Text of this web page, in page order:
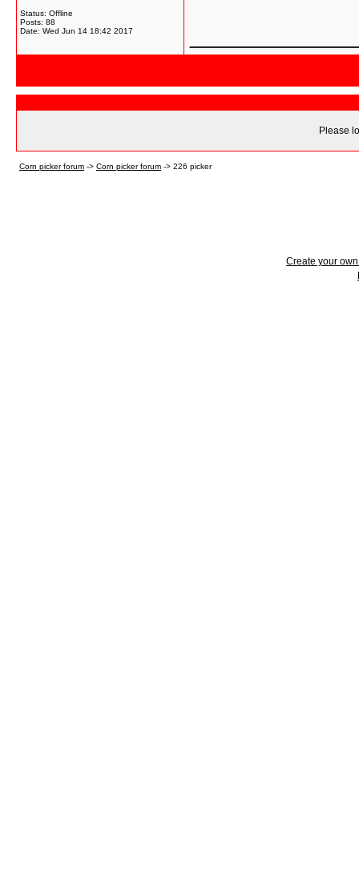
Status: Offline
Posts: 88
Date: Wed Jun 14 18:42 2017
Please
Corn picker forum -> Corn picker forum -> 226 picker
Create your